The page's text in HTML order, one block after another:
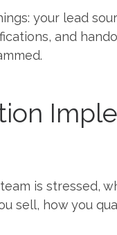
your lead
and
is stressed,
sell, how you